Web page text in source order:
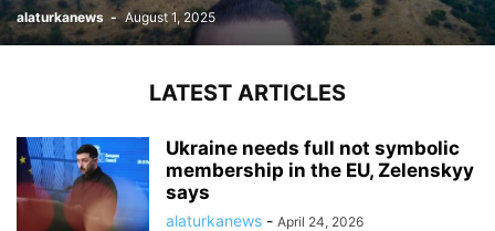
alaturkanews - August 1, 2025
LATEST ARTICLES
Ukraine needs full not symbolic
membership in the EU, Zelenskyy
says
alaturkanews - April 24, 2026